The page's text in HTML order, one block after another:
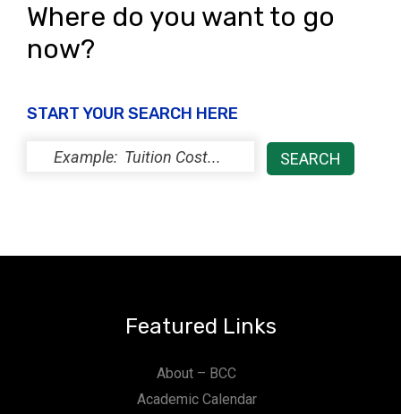
Where do you want to go
now?
START YOUR SEARCH HERE
Featured Links
About – BCC
Academic Calendar